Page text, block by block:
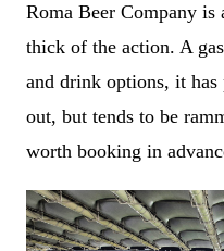
Roma Beer Company
thick of the action. A
and drink options, it
out, but tends to be
worth booking in